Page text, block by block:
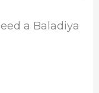
a Baladiya